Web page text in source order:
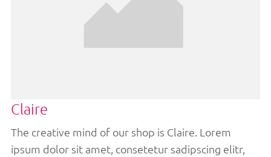
Claire
The creative mind of our shop is Claire. Lorem
ipsum dolor sit amet, consetetur sadipscing elitr,